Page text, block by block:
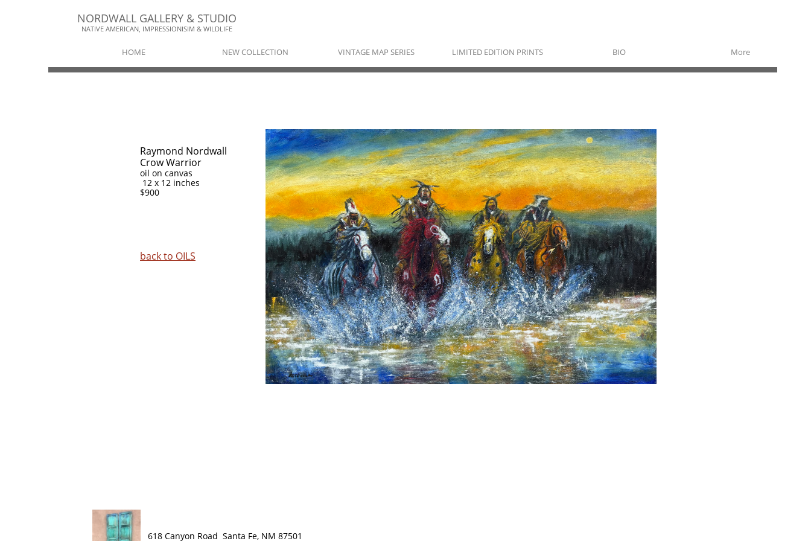
NORDWALL GALLERY & STUDIO​​
NATIVE AMERICAN, IMPRESSIONISIM & WILDLIFE​
HOME NEW COLLECTION VINTAGE MAP SERIES LIMITED EDITION PRINTS BIO More
Pawnee, Ojibwe & Cherokee
Raymond Nordwall
Crow Warrior
oil on canvas
12 x 12 inches
$900
back to OILS
618 Canyon Road Santa Fe, NM 87501